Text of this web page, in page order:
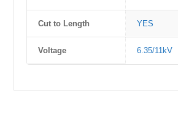
Cut to Length YES
Voltage 6.35/11kV